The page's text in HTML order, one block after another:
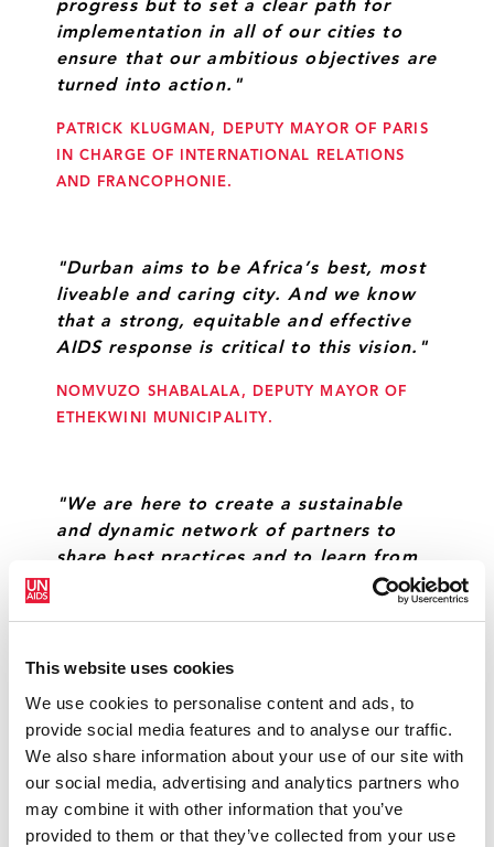
This website uses cookies
We use cookies to personalise content and ads, to
provide social media features and to analyse our traffic.
We also share information about your use of our site with
our social media, advertising and analytics partners who
may combine it with other information that you’ve
provided to them or that they’ve collected from your use
progress but to set a clear path for
implementation in all of our cities to
ensure that our ambitious objectives are
turned into action."
PATRICK KLUGMAN, DEPUTY MAYOR OF PARIS
IN CHARGE OF INTERNATIONAL RELATIONS
AND FRANCOPHONIE.
"Durban aims to be Africa’s best, most
liveable and caring city. And we know
that a strong, equitable and effective
AIDS response is critical to this vision."
NOMVUZO SHABALALA, DEPUTY MAYOR OF
ETHEKWINI MUNICIPALITY.
"We are here to create a sustainable
and dynamic network of partners to
share best practices and to learn from
another, so that at the end of the day,
KINGSTON.
"By engaging the key populations who
are most affected by HIV—including sex